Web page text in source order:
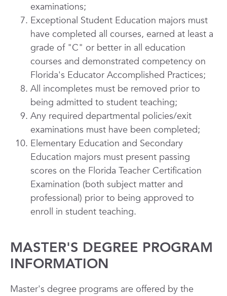
examinations;
Exceptional Student Education majors must
have completed all courses, earned at least a
grade of "C" or better in all education
courses and demonstrated competency on
Florida's Educator Accomplished Practices;
All incompletes must be removed prior to
being admitted to student teaching;
Any required departmental policies/exit
examinations must have been completed;
Elementary Education and Secondary
Education majors must present passing
scores on the Florida Teacher Certification
Examination (both subject matter and
professional) prior to being approved to
enroll in student teaching.
MASTER'S DEGREE PROGRAM
INFORMATION
Master's degree programs are offered by the